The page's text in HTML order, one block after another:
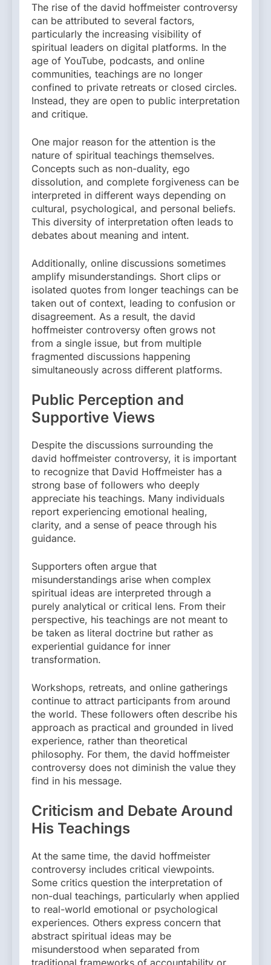
The rise of the david hoffmeister controversy
can be attributed to several factors,
particularly the increasing visibility of
spiritual leaders on digital platforms. In the
age of YouTube, podcasts, and online
communities, teachings are no longer
confined to private retreats or closed circles.
Instead, they are open to public interpretation
and critique.
One major reason for the attention is the
nature of spiritual teachings themselves.
Concepts such as non-duality, ego
dissolution, and complete forgiveness can be
interpreted in different ways depending on
cultural, psychological, and personal beliefs.
This diversity of interpretation often leads to
debates about meaning and intent.
Additionally, online discussions sometimes
amplify misunderstandings. Short clips or
isolated quotes from longer teachings can be
taken out of context, leading to confusion or
disagreement. As a result, the david
hoffmeister controversy often grows not
from a single issue, but from multiple
fragmented discussions happening
simultaneously across different platforms.
Public Perception and
Supportive Views
Despite the discussions surrounding the
david hoffmeister controversy, it is important
to recognize that David Hoffmeister has a
strong base of followers who deeply
appreciate his teachings. Many individuals
report experiencing emotional healing,
clarity, and a sense of peace through his
guidance.
Supporters often argue that
misunderstandings arise when complex
spiritual ideas are interpreted through a
purely analytical or critical lens. From their
perspective, his teachings are not meant to
be taken as literal doctrine but rather as
experiential guidance for inner
transformation.
Workshops, retreats, and online gatherings
continue to attract participants from around
the world. These followers often describe his
approach as practical and grounded in lived
experience, rather than theoretical
philosophy. For them, the david hoffmeister
controversy does not diminish the value they
find in his message.
Criticism and Debate Around
His Teachings
At the same time, the david hoffmeister
controversy includes critical viewpoints.
Some critics question the interpretation of
non-dual teachings, particularly when applied
to real-world emotional or psychological
experiences. Others express concern that
abstract spiritual ideas may be
misunderstood when separated from
traditional frameworks of accountability or